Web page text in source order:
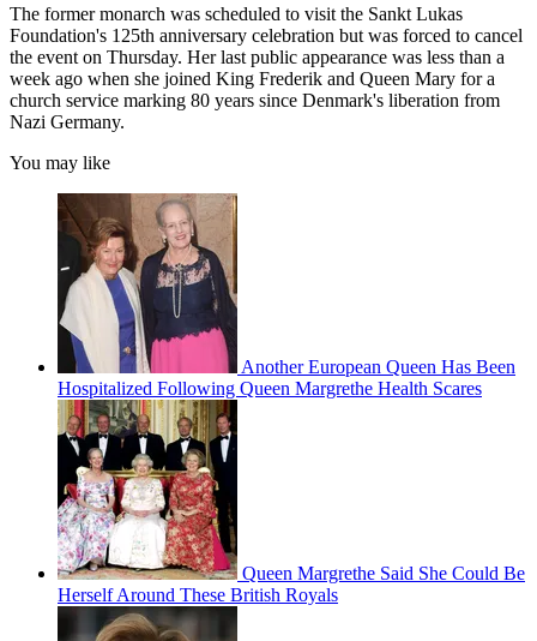
The former monarch was scheduled to visit the Sankt Lukas
Foundation's 125th anniversary celebration but was forced to cancel
the event on Thursday. Her last public appearance was less than a
week ago when she joined King Frederik and Queen Mary for a
church service marking 80 years since Denmark's liberation from
Nazi Germany.
You may like
Another European Queen Has Been
Hospitalized Following Queen Margrethe Health Scares
Queen Margrethe Said She Could Be
Herself Around These British Royals